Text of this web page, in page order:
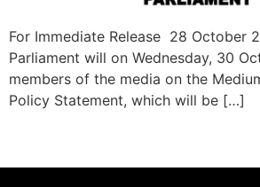
For Immediate Release 28 October
Parliament will on Wednesday, 30
members of the media on the
Policy Statement, which will be […]